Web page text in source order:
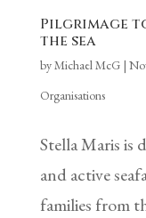
Pilgrimage
the sea
byMichael McG|
Organisations
Stella Maris is
and active
families from